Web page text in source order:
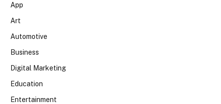
App
Art
Automotive
Business
Digital Marketing
Education
Entertainment